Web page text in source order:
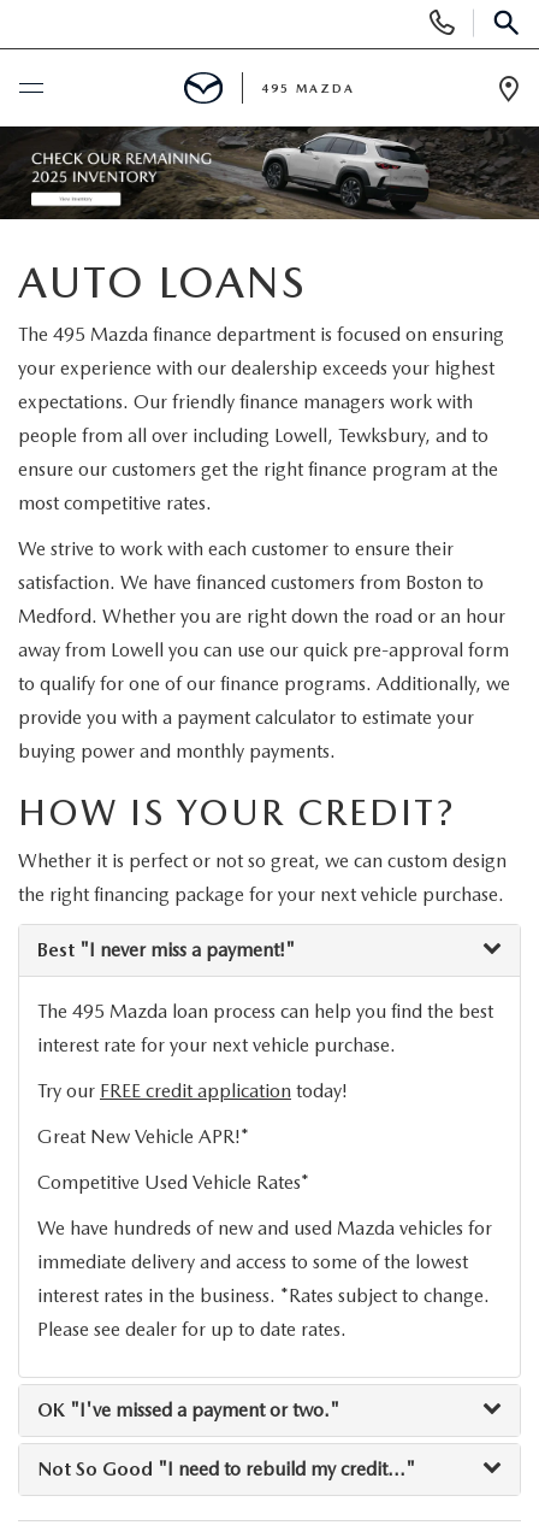
Phone
Numbers
BUY ONLINE
SCHEDULE SERVICE
NEW
FEATURED NEW INVENTORY
2026 MAZDA CX-5
2026 MAZDA3
2026 MAZDA CX-30
NEW MAZDA CX-70
NEW MAZDA MX-5
PRE-OWNED VEHICLES
WHY BUY MAZDA CERTIFIED
SCHEDULE TEST DRIVE
USED CARS LOWELL
USED CAR DEALER LOWELL
SPECIALS
NEW MAZDA SPECIALS
PRE-OWNED SPECIALS
SERVICE & PARTS SPECIALS
MAZDA SERVICE
MAZDA SERVICE SPECIALS
CAR MAINTENANCE TIPS
MAZDA TIRE CENTER
MAZDA RECALL
WHAT IS TIRE ROTATION?
OIL CHANGE
REASONS TO SCHEDULE A MAZDA TIRE ROTATION
REGULARLY
APPLY FOR FINANCING
PAYMENT CALCULATOR
SELL US YOUR CAR
CAR BUYING TIPS
SHOULD I BUY OR LEASE
MAZDA LEASE END
RESEARCH
2026 MAZDA CX-50
2026 MAZDA CX-50 HYBRID
2026 MAZDA CX-70
2026 MAZDA CX-70 PHEV
2026 MAZDA3 SEDAN
2026 MAZDA CX-30
NEW MAZDA CX-90 BOSTON
ABOUT US
CAREERS
HOURS & DIRECTIONS
CONTACT US
LOWELL GUIDE
CONSUMER REQUEST PORTAL
MAZDA DEALER NEAR ME
MEET WHITNEY
495 MAZDA
AUTO LOANS
The 495 Mazda finance department is focused on ensuring
your experience with our dealership exceeds your highest
expectations. Our friendly finance managers work with
people from all over including Lowell, Tewksbury, and to
ensure our customers get the right finance program at the
most competitive rates.
We strive to work with each customer to ensure their
satisfaction. We have financed customers from Boston to
Medford. Whether you are right down the road or an hour
away from Lowell you can use our quick pre-approval form
to qualify for one of our finance programs. Additionally, we
provide you with a payment calculator to estimate your
buying power and monthly payments.
HOW IS YOUR CREDIT?
Whether it is perfect or not so great, we can custom design
the right financing package for your next vehicle purchase.
Best "I never miss a payment!"
The 495 Mazda loan process can help you find the best
interest rate for your next vehicle purchase.
Try our FREE credit application today!
Great New Vehicle APR!*
Competitive Used Vehicle Rates*
We have hundreds of new and used Mazda vehicles for
immediate delivery and access to some of the lowest
interest rates in the business. *Rates subject to change.
Please see dealer for up to date rates.
OK "I've missed a payment or two."
Not So Good "I need to rebuild my credit..."